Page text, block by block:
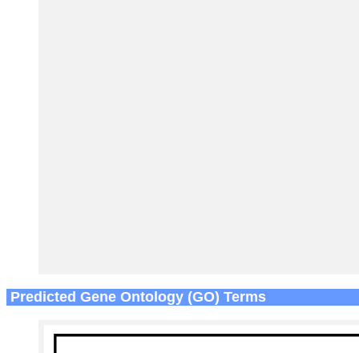
Predicted Gene Ontology (GO) Terms